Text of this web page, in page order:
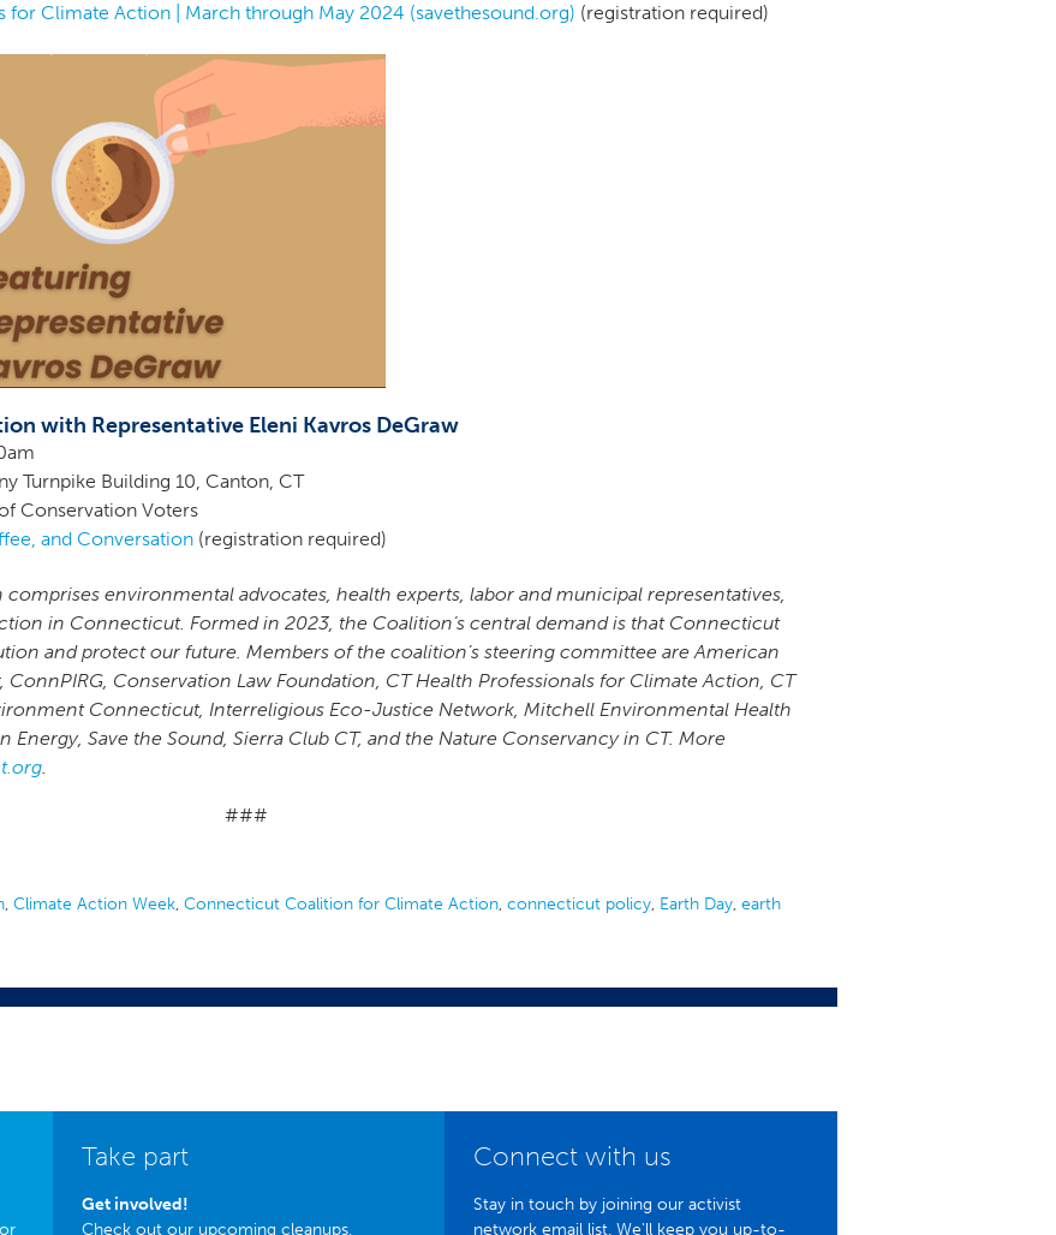
for Climate Action | March through May 2024 (savethesound.org) (registration required)
with Representative Eleni Kavros DeGraw
Turnpike Building 10, Canton, CT
Conservation Voters
and Conversation (registration required)
environmental advocates, health experts, labor and municipal representatives,
in Connecticut. Formed in 2023, the Coalition’s central demand is that Connecticut
and protect our future. Members of the coalition’s steering committee are American
Conservation Law Foundation, CT Health Professionals for Climate Action, CT
Connecticut, Interreligious Eco-Justice Network, Mitchell Environmental Health
Energy, Save the Sound, Sierra Club CT, and the Nature Conservancy in CT. More
.
###
, Climate Action Week, Connecticut Coalition for Climate Action, connecticut policy, Earth Day, earth
Take part
Get involved!
Check out our upcoming cleanups,
Connect with us
Stay in touch by joining our activist
network email list. We'll keep you up-to-